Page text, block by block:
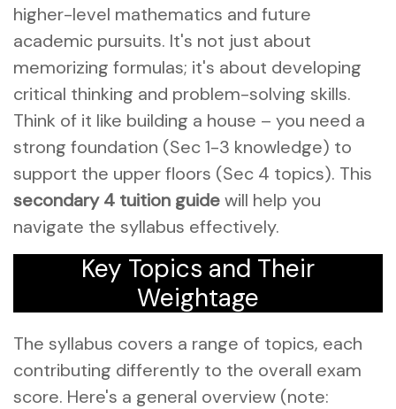
higher-level mathematics and future
academic pursuits. It's not just about
memorizing formulas; it's about developing
critical thinking and problem-solving skills.
Think of it like building a house – you need a
strong foundation (Sec 1-3 knowledge) to
support the upper floors (Sec 4 topics). This
secondary 4 tuition guidewill help you
navigate the syllabus effectively.
Key Topics and Their
Weightage
The syllabus covers a range of topics, each
contributing differently to the overall exam
score. Here's a general overview (note: